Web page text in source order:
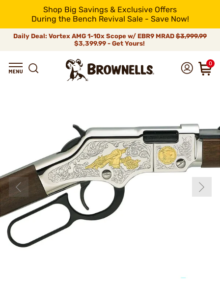
Shop Big Savings & Exclusive Offers
During the Bench Revival Sale - Save Now!
Daily Deal: Vortex AMG 1-10x Scope w/ EBR9 MRAD $3,999.99
$3,399.99 - Get Yours!
0